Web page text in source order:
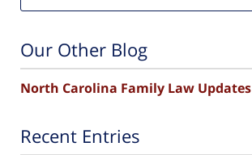
Our Other Blog
North Carolina Family Law Updates
Recent Entries